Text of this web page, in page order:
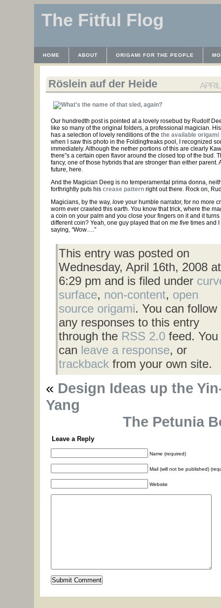
The Fitful Flog
HOME ABOUT ORIGAMI FOR THE PEOPLE
Röslein auf der Heide
Our hundredth post is pointed at a lovely rosebud by Rudolf
like so many of the original folders, a professional magician.
has a selection of lovely renditions of the the available origami
when I saw this photo in the Foldingfreaks pool, I recognized
immediately. Although the nether portions of this are clearly
there”s a certain open flavor around the closed top of the bud.
fancy, one of those hybrids that are stronger than either parent.
future, here.
And the Magician Deeg is no temperamental prima donna,
forthrightly puts his crease patternright out there. Rock on,
Magicians, by the way, loveyour humble narrator, for no more
worm ever crawled this earth. You know that trick, where the
a coin on your palm and you close your fingers on it and it turns
different coin? Yeah, one guy played that on me fivetimes and I
saying, “Wow….”
This entry was posted on
Wednesday, April 16th, 2008 at
6:29 pm and is filed under
surface, non-content, open
source origami. You can follow
any responses to this entry
through the RSS 2.0feed. You
can leave a response, or
trackbackfrom your own site.
« Design Ideas up the
Yang
The Petunia
Leave a Reply
Name (required)
Mail (will not be published)
Website